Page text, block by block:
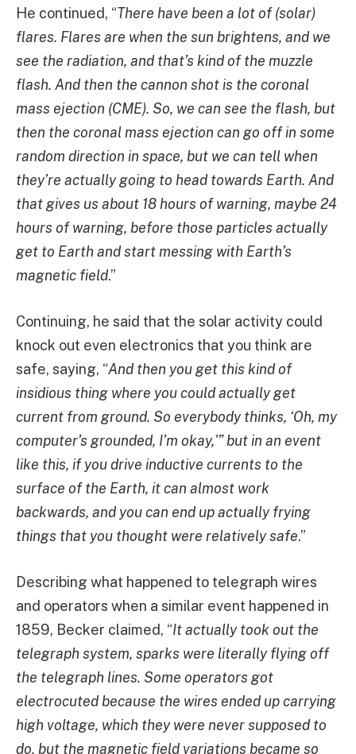
He continued, “There have been a lot of (solar)
flares. Flares are when the sun brightens, and we
see the radiation, and that’s kind of the muzzle
flash. And then the cannon shot is the coronal
mass ejection (CME). So, we can see the flash, but
then the coronal mass ejection can go off in some
random direction in space, but we can tell when
they’re actually going to head towards Earth. And
that gives us about 18 hours of warning, maybe 24
hours of warning, before those particles actually
get to Earth and start messing with Earth’s
magnetic field.”
Continuing, he said that the solar activity could
knock out even electronics that you think are
safe, saying, “And then you get this kind of
insidious thing where you could actually get
current from ground. So everybody thinks, ‘Oh, my
computer’s grounded, I’m okay,'” but in an event
like this, if you drive inductive currents to the
surface of the Earth, it can almost work
backwards, and you can end up actually frying
things that you thought were relatively safe.”
Describing what happened to telegraph wires
and operators when a similar event happened in
1859, Becker claimed, “It actually took out the
telegraph system, sparks were literally flying off
the telegraph lines. Some operators got
electrocuted because the wires ended up carrying
high voltage, which they were never supposed to
do, but the magnetic field variations became so